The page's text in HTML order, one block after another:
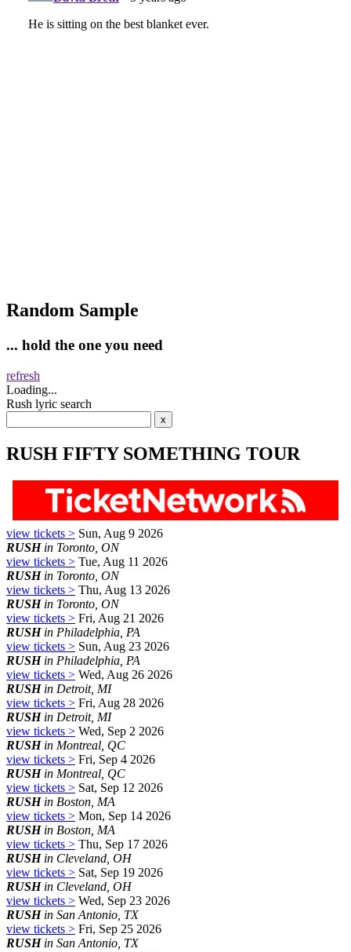
Random Sample
... hold the one you need
refresh
Loading...
Rush lyric search
RUSH FIFTY SOMETHING TOUR
view tickets > Sun, Aug 9 2026
RUSHin Toronto, ON
view tickets > Tue, Aug 11 2026
RUSHin Toronto, ON
view tickets > Thu, Aug 13 2026
RUSHin Toronto, ON
view tickets > Fri, Aug 21 2026
RUSHin Philadelphia, PA
view tickets > Sun, Aug 23 2026
RUSHin Philadelphia, PA
view tickets > Wed, Aug 26 2026
RUSHin Detroit, MI
view tickets > Fri, Aug 28 2026
RUSHin Detroit, MI
view tickets > Wed, Sep 2 2026
RUSHin Montreal, QC
view tickets > Fri, Sep 4 2026
RUSHin Montreal, QC
view tickets > Sat, Sep 12 2026
RUSHin Boston, MA
view tickets > Mon, Sep 14 2026
RUSHin Boston, MA
view tickets > Thu, Sep 17 2026
RUSHin Cleveland, OH
view tickets > Sat, Sep 19 2026
RUSHin Cleveland, OH
view tickets > Wed, Sep 23 2026
RUSHin San Antonio, TX
view tickets > Fri, Sep 25 2026
RUSHin San Antonio, TX